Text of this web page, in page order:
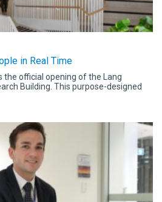
in Real Time
the official opening of the Lang
Building. This purpose-designed